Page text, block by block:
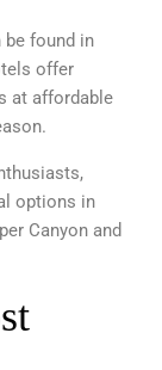
be found in
offer
at affordable
options in
Canyon and